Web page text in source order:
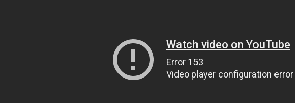
Watch video on YouTube
Error 153
Video player configuration error